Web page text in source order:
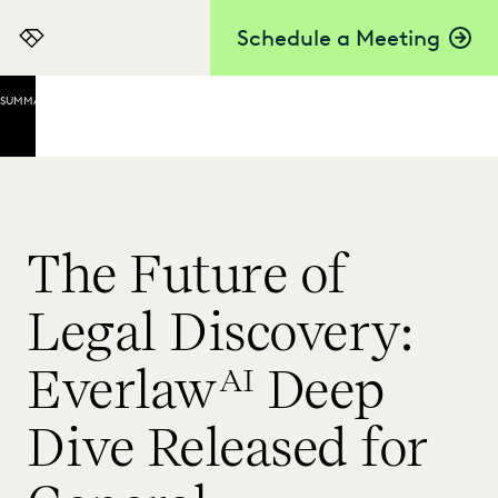
Schedule a Meeting
Everlaw
SUMMARY
Is
Dive
Use
Cases
Early
Matter
Exploration
Review and
The Future of
Legal Discovery:
EverlawAIDeep
Dive Released for